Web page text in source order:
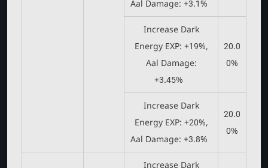
Aal Damage: +3.1%
Increase Dark
Energy EXP: +19%,
Aal Damage:
+3.45%
20.0
0%
Increase Dark
Energy EXP: +20%,
Aal Damage: +3.8%
20.0
0%
Increase Dark